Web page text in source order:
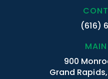
(616)
900
Grand